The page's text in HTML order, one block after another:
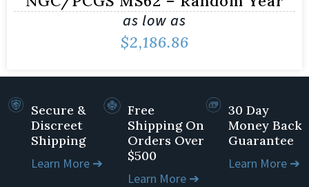
as low as
$2,186.86
Secure &
Discreet
Shipping
Learn More ➔
Free
Shipping On
Orders Over
$500
Learn More ➔
30 Day
Money Back
Guarantee
Learn More ➔